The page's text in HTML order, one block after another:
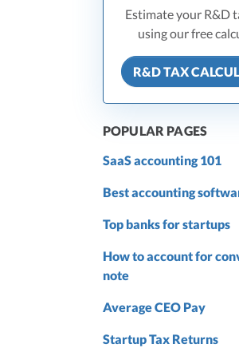
Estimate your R&D
using our free
R&D TAX
POPULAR PAGES
SaaS accounting 101
Best accounting
Top banks for startups
How to account for
note
Average CEO Pay
Startup Tax Returns